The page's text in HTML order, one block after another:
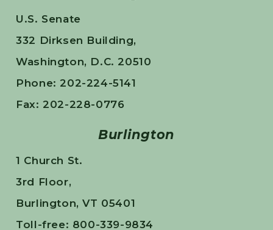
U.S. Senate
332 Dirksen Building,
Washington, D.C. 20510
Phone: 202-224-5141
Fax: 202-228-0776
Burlington
1 Church St.
3rd Floor,
Burlington, VT 05401
Toll-free: 800-339-9834